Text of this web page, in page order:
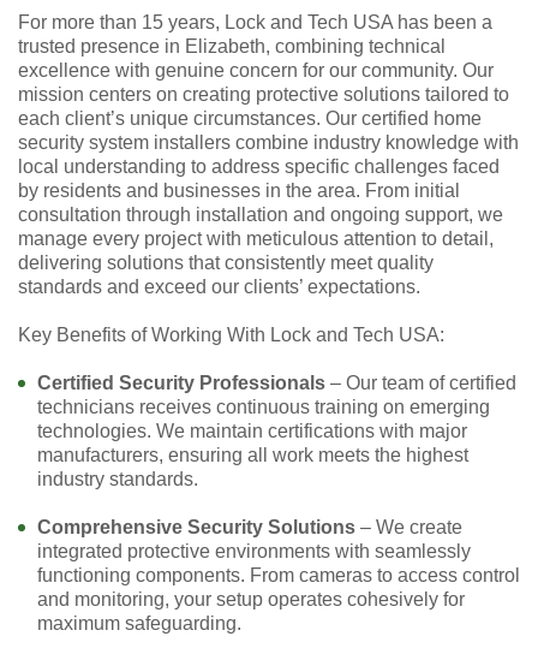
For more than 15 years, Lock and Tech USA has been a
trusted presence in Elizabeth, combining technical
excellence with genuine concern for our community. Our
mission centers on creating protective solutions tailored to
each client’s unique circumstances. Our certified home
security system installers combine industry knowledge with
local understanding to address specific challenges faced
by residents and businesses in the area. From initial
consultation through installation and ongoing support, we
manage every project with meticulous attention to detail,
delivering solutions that consistently meet quality
standards and exceed our clients’ expectations.
Key Benefits of Working With Lock and Tech USA:
Certified Security Professionals – Our team of certified
technicians receives continuous training on emerging
technologies. We maintain certifications with major
manufacturers, ensuring all work meets the highest
industry standards.
Comprehensive Security Solutions – We create
integrated protective environments with seamlessly
functioning components. From cameras to access control
and monitoring, your setup operates cohesively for
maximum safeguarding.